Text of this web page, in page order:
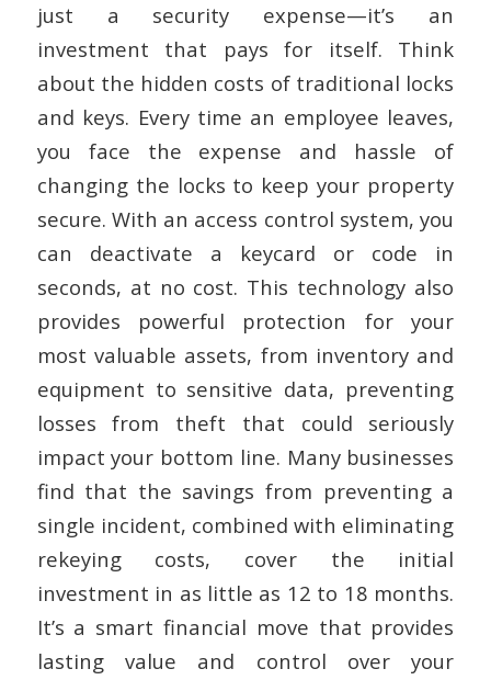
just a security expense—it’s an
investment that pays for itself. Think
about the hidden costs of traditional locks
and keys. Every time an employee leaves,
you face the expense and hassle of
changing the locks to keep your property
secure. With an access control system, you
can deactivate a keycard or code in
seconds, at no cost. This technology also
provides powerful protection for your
most valuable assets, from inventory and
equipment to sensitive data, preventing
losses from theft that could seriously
impact your bottom line. Many businesses
find that the savings from preventing a
single incident, combined with eliminating
rekeying costs, cover the initial
investment in as little as 12 to 18 months.
It’s a smart financial move that provides
lasting value and control over your